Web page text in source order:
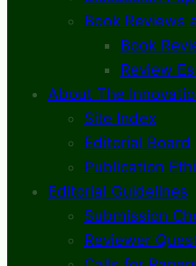
Book Reviews
Book
Review
About The
Site Index
Editorial Board
Publication
Editorial Guidelines
Submission
Reviewer